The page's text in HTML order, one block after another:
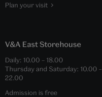
Plan your visit
V&A East Storehouse
Daily: 10.00 – 18.00
Thursday and Saturday: 10.00 –
22.00
Admission is free